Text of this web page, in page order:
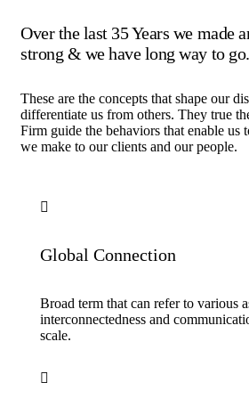
Over the last 35 Years we made
strong & we have long way to go.
These are the concepts that shape our
differentiate us from others. They true
Firm guide the behaviors that enable us
we make to our clients and our people.
Global Connection
Broad term that can refer to various
interconnectedness and
scale.